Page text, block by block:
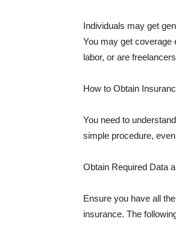
Individuals may get
You may get coverage
labor, or are
How to Obtain
You need to
simple procedure,
Obtain Required Data
Ensure you have all
insurance. The